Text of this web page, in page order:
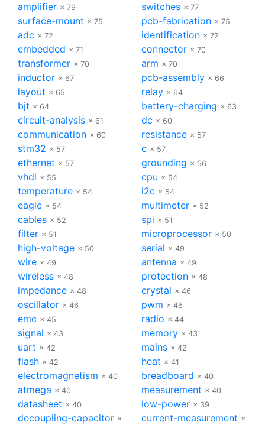
amplifier × 79 switches × 77
surface-mount × 75 pcb-fabrication × 75
adc × 72 identification × 72
embedded × 71 connector × 70
transformer × 70 arm × 70
inductor × 67 pcb-assembly × 66
layout × 65 relay × 64
bjt × 64 battery-charging × 63
circuit-analysis × 61 dc × 60
communication × 60 resistance × 57
stm32 × 57 c × 57
ethernet × 57 grounding × 56
vhdl × 55 cpu × 54
temperature × 54 i2c × 54
eagle × 54 multimeter × 52
cables × 52 spi × 51
filter × 51 microprocessor × 50
high-voltage × 50 serial × 49
wire × 49 antenna × 49
wireless × 48 protection × 48
impedance × 48 crystal × 46
oscillator × 46 pwm × 46
emc × 45 radio × 44
signal × 43 memory × 43
uart × 42 mains × 42
flash × 42 heat × 41
electromagnetism × 40 breadboard × 40
atmega × 40 measurement × 40
datasheet × 40 low-power × 39
decoupling-capacitor ×
current-measurement ×